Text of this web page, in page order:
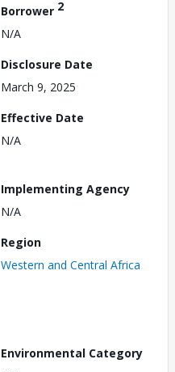
Borrower 2
N/A
Disclosure Date
March 9, 2025
Effective Date
N/A
Implementing Agency
N/A
Region
Western and Central Africa
Environmental Category